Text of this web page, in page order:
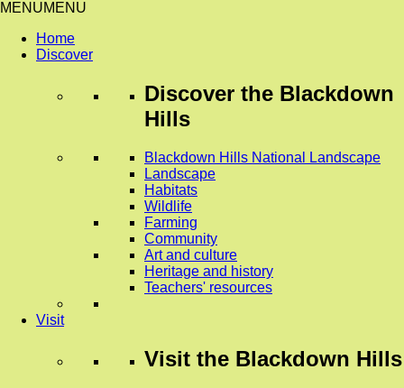
MENUMENU
Home
Discover
Discover the Blackdown
Hills
Blackdown Hills National Landscape
Landscape
Habitats
Wildlife
Farming
Community
Art and culture
Heritage and history
Teachers' resources
Visit
Visit the Blackdown Hills